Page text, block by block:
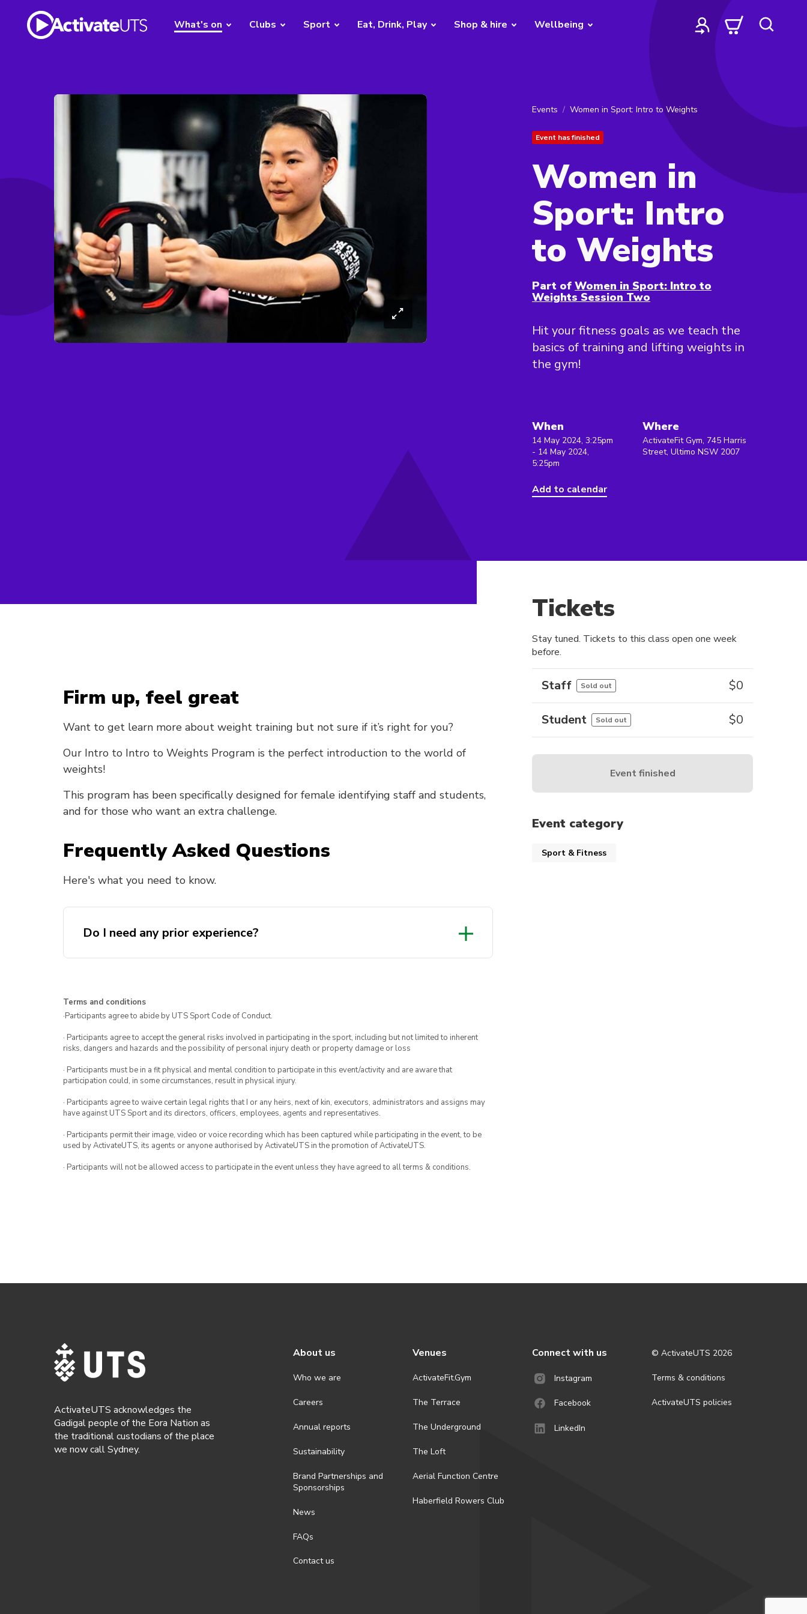
What's on Clubs Sport Eat, Drink, Play Shop & hire Wellbeing
Events Women in Sport: Intro to Weights
Event has finished
Women in
Sport: Intro
to Weights
Part of Women in Sport: Intro to
Weights Session Two
Hit your fitness goals as we teach the
basics of training and lifting weights in
the gym!
When
14 May 2024, 3:25pm
- 14 May 2024,
5:25pm
Add to calendar
Where
ActivateFit Gym, 745 Harris
Street, Ultimo NSW 2007
Firm up, feel great
Want to get learn more about weight training but not sure if it’s right for you?
Our Intro to Intro to Weights Program is the perfect introduction to the world of
weights!
This program has been specifically designed for female identifying staff and students,
and for those who want an extra challenge.
Frequently Asked Questions
Here's what you need to know.
Do I need any prior experience?
Terms and conditions
·Participants agree to abide by UTS Sport Code of Conduct.
· Participants agree to accept the general risks involved in participating in the sport, including but not limited to inherent
risks, dangers and hazards and the possibility of personal injury death or property damage or loss
· Participants must be in a fit physical and mental condition to participate in this event/activity and are aware that
participation could, in some circumstances, result in physical injury.
· Participants agree to waive certain legal rights that I or any heirs, next of kin, executors, administrators and assigns may
have against UTS Sport and its directors, officers, employees, agents and representatives.
· Participants permit their image, video or voice recording which has been captured while participating in the event, to be
used by ActivateUTS, its agents or anyone authorised by ActivateUTS in the promotion of ActivateUTS.
· Participants will not be allowed access to participate in the event unless they have agreed to all terms & conditions.
Tickets
Stay tuned. Tickets to this class open one week
before.
Staff Sold out $0
Student Sold out $0
Event finished
Event category
Sport & Fitness
ActivateUTS acknowledges the
Gadigal people of the Eora Nation as
the traditional custodians of the place
we now call Sydney.
About us
Who we are
Careers
Annual reports
Sustainability
Brand Partnerships and
Sponsorships
News
FAQs
Contact us
Venues
ActivateFit.Gym
The Terrace
The Underground
The Loft
Aerial Function Centre
Haberfield Rowers Club
Connect with us
Instagram
Facebook
LinkedIn
© ActivateUTS 2026
Terms & conditions
ActivateUTS policies